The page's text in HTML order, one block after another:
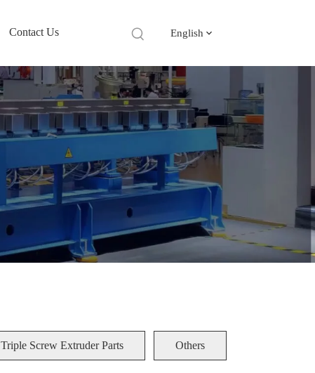
Contact Us English
Triple Screw Extruder Parts Others